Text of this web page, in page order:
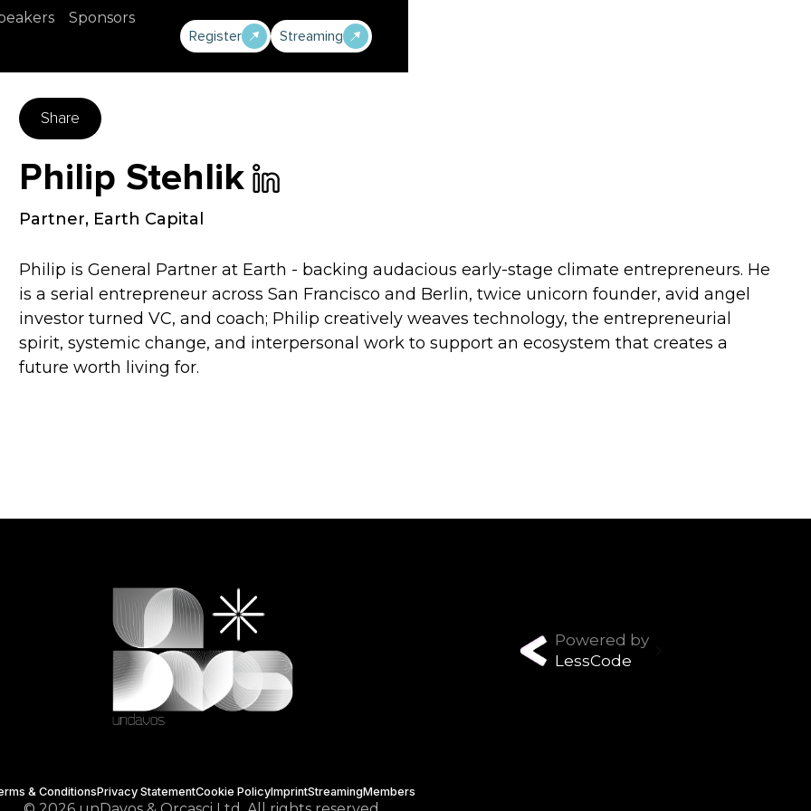
Sponsors
Register Streaming
Share
Philip Stehlik
Partner, Earth Capital
Philip is General Partner at Earth - backing audacious early-stage climate entrepreneurs. He
is a serial entrepreneur across San Francisco and Berlin, twice unicorn founder, avid angel
investor turned VC, and coach; Philip creatively weaves technology, the entrepreneurial
spirit, systemic change, and interpersonal work to support an ecosystem that creates a
future worth living for.
Powered by
LessCode
& ConditionsPrivacy StatementCookie PolicyImprintStreamingMembers